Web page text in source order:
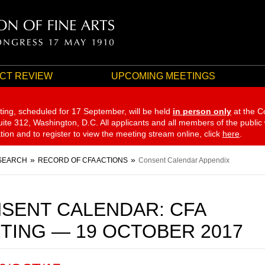
REVIEW UPCOMING MEETINGS
scheduled for 17 September, will be held in person only at the
312, Washington, D.C. All applicants and all members of the
and to register to view the meeting stream online, click here
RECORD OF CFA ACTIONS Consent Calendar Appendix
CALENDAR: CFA
— 19 OCTOBER 2017